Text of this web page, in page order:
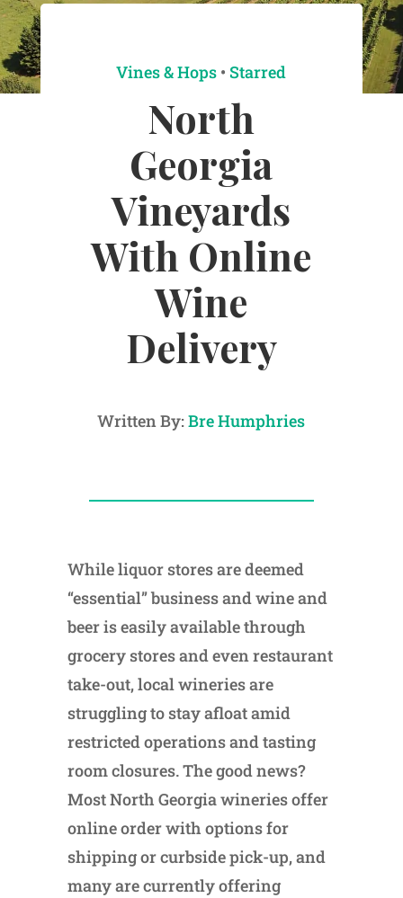
Vines & Hops • Starred
North
Georgia
Vineyards
With Online
Wine
Delivery
Written By:Bre Humphries
While liquor stores are deemed
“essential” business and wine and
beer is easily available through
grocery stores and even restaurant
take-out, local wineries are
struggling to stay afloat amid
restricted operations and tasting
room closures. The good news?
Most North Georgia wineries offer
online order with options for
shipping or curbside pick-up, and
many are currently offering